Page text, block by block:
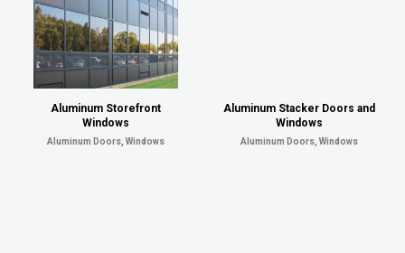
Aluminum Storefront
Windows
Aluminum Doors, Windows
Aluminum Stacker Doors and
Windows
Aluminum Doors, Windows